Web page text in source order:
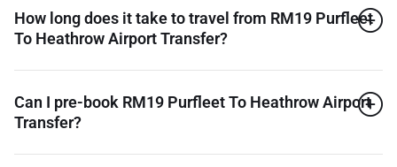
How long does it take to travel from RM19 Purfleet
To Heathrow Airport Transfer?
Can I pre-book RM19 Purfleet To Heathrow Airport
Transfer?